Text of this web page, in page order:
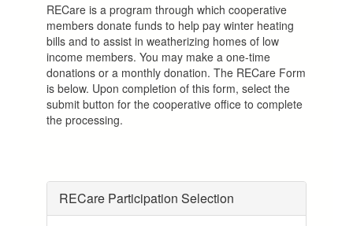
RECare is a program through which cooperative
members donate funds to help pay winter heating
bills and to assist in weatherizing homes of low
income members. You may make a one-time
donations or a monthly donation. The RECare Form
is below. Upon completion of this form, select the
submit button for the cooperative office to complete
the processing.
RECare Participation Selection